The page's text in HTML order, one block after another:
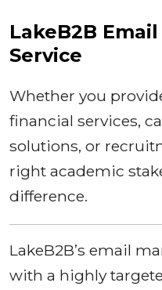
LakeB2B
Service
Whether you
financial services,
solutions, or
right academic
difference.
LakeB2B’s email
with a highly